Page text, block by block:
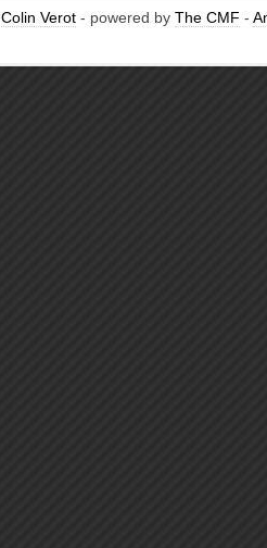
Colin Verot - powered by The CMF -